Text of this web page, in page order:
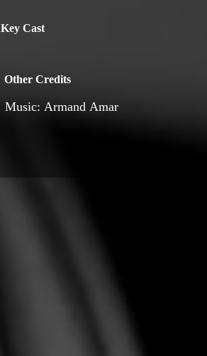
Key Cast
Other Credits
Music: Armand Amar